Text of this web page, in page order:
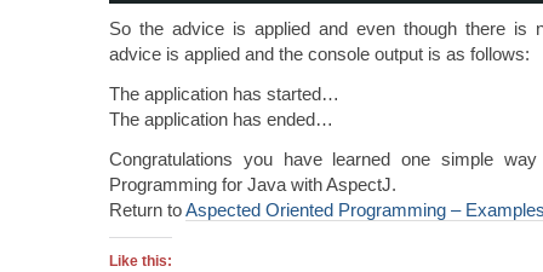
So the advice is applied and even though there is
advice is applied and the console output is as follows:
The application has started…
The application has ended…
Congratulations you have learned one simple
Programming for Java with AspectJ.
Return toAspected Oriented Programming –
Like this: